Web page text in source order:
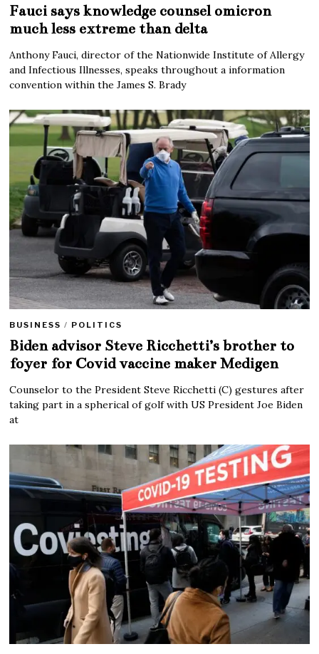
Fauci says knowledge counsel omicron
much less extreme than delta
Anthony Fauci, director of the Nationwide Institute of Allergy
and Infectious Illnesses, speaks throughout a information
convention within the James S. Brady
BUSINESS / POLITICS
Biden advisor Steve Ricchetti’s brother to
foyer for Covid vaccine maker Medigen
Counselor to the President Steve Ricchetti (C) gestures after
taking part in a spherical of golf with US President Joe Biden
at